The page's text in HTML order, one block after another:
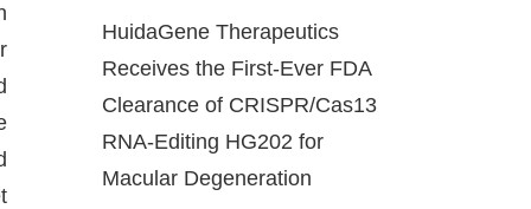
HuidaGene Therapeutics
Receives the First-Ever FDA
Clearance of CRISPR/Cas13
RNA-Editing HG202 for
Macular Degeneration